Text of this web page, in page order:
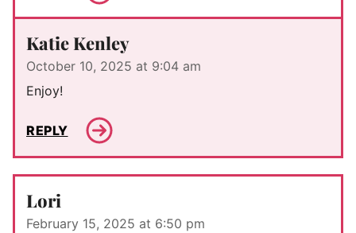
Katie Kenley
October 10, 2025 at 9:04 am
Enjoy!
REPLY
Lori
February 15, 2025 at 6:50 pm